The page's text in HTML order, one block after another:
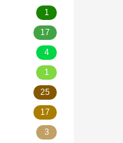
1
17
4
1
25
17
3